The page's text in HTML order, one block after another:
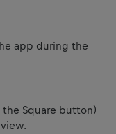
app during the
Square button)
view.